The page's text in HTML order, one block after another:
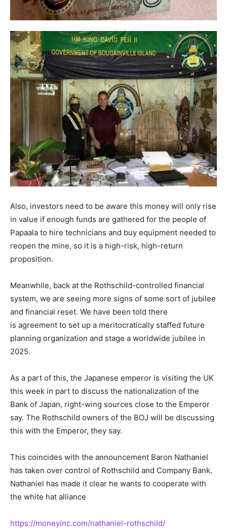
Also, investors need to be aware this money will only rise
in value if enough funds are gathered for the people of
Papaala to hire technicians and buy equipment needed to
reopen the mine, so it is a high-risk, high-return
proposition.
Meanwhile, back at the Rothschild-controlled financial
system, we are seeing more signs of some sort of jubilee
and financial reset. We have been told there
is agreement to set up a meritocratically staffed future
planning organization and stage a worldwide jubilee in
2025.
As a part of this, the Japanese emperor is visiting the UK
this week in part to discuss the nationalization of the
Bank of Japan, right-wing sources close to the Emperor
say. The Rothschild owners of the BOJ will be discussing
this with the Emperor, they say.
This coincides with the announcement Baron Nathaniel
has taken over control of Rothschild and Company Bank.
Nathaniel has made it clear he wants to cooperate with
the white hat alliance
https://moneyinc.com/nathaniel-rothschild/